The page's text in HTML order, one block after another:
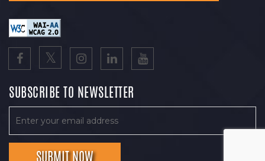
SUBSCRIBE TO NEWSLETTER